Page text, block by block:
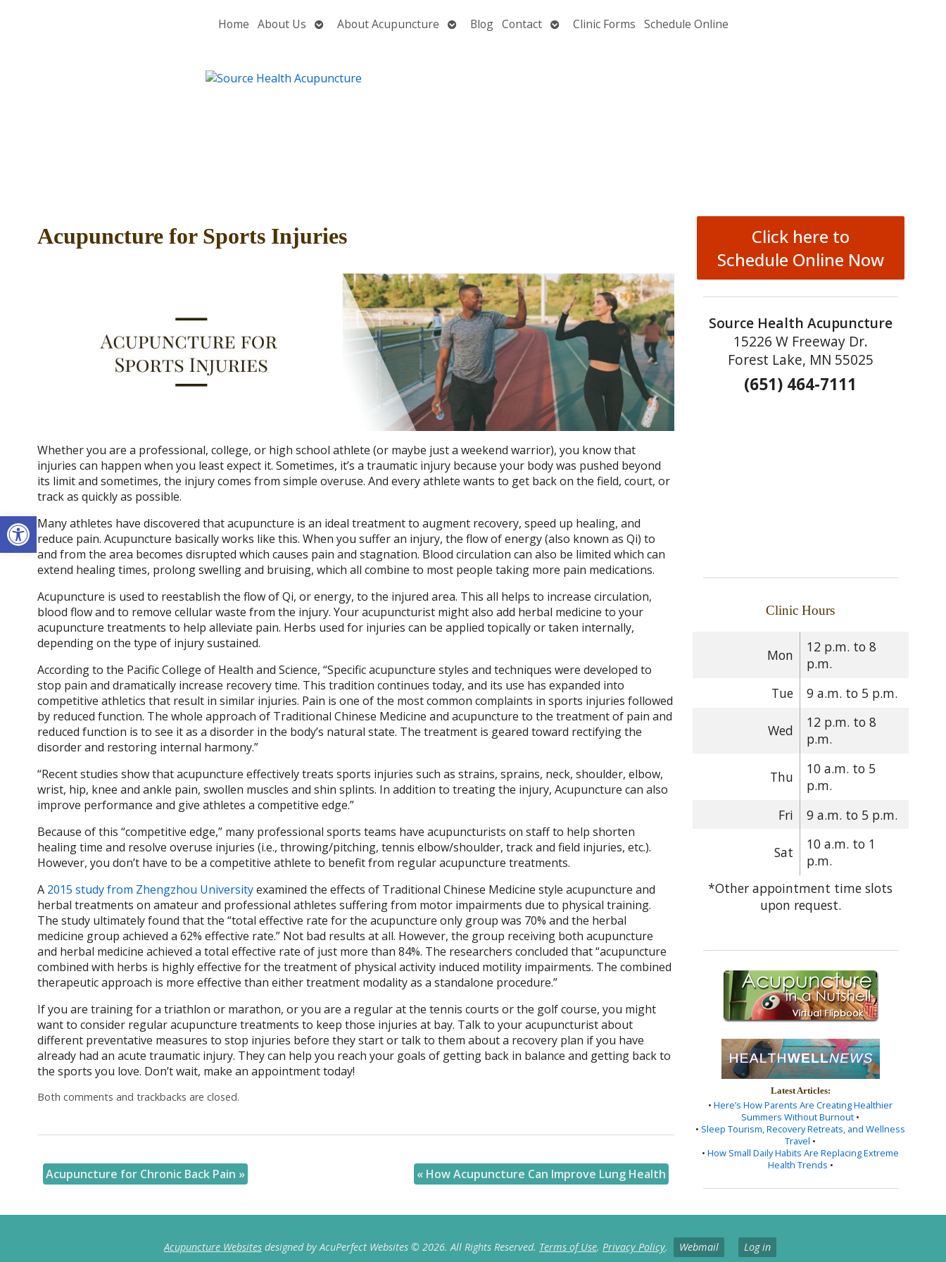
Open toolbar
Home About Us OpenAbout Acupuncture OpenBlog Contact OpenClinic Forms Schedule Online
Acupuncture for Sports Injuries
Whether you are a professional, college, or high school athlete (or maybe just a weekend warrior), you know that
injuries can happen when you least expect it. Sometimes, it’s a traumatic injury because your body was pushed beyond
its limit and sometimes, the injury comes from simple overuse. And every athlete wants to get back on the field, court, or
track as quickly as possible.
Many athletes have discovered that acupuncture is an ideal treatment to augment recovery, speed up healing, and
reduce pain. Acupuncture basically works like this. When you suffer an injury, the flow of energy (also known as Qi) to
and from the area becomes disrupted which causes pain and stagnation. Blood circulation can also be limited which can
extend healing times, prolong swelling and bruising, which all combine to most people taking more pain medications.
Acupuncture is used to reestablish the flow of Qi, or energy, to the injured area. This all helps to increase circulation,
blood flow and to remove cellular waste from the injury. Your acupuncturist might also add herbal medicine to your
acupuncture treatments to help alleviate pain. Herbs used for injuries can be applied topically or taken internally,
depending on the type of injury sustained.
According to the Pacific College of Health and Science, “Specific acupuncture styles and techniques were developed to
stop pain and dramatically increase recovery time. This tradition continues today, and its use has expanded into
competitive athletics that result in similar injuries. Pain is one of the most common complaints in sports injuries followed
by reduced function. The whole approach of Traditional Chinese Medicine and acupuncture to the treatment of pain and
reduced function is to see it as a disorder in the body’s natural state. The treatment is geared toward rectifying the
disorder and restoring internal harmony.”
“Recent studies show that acupuncture effectively treats sports injuries such as strains, sprains, neck, shoulder, elbow,
wrist, hip, knee and ankle pain, swollen muscles and shin splints. In addition to treating the injury, Acupuncture can also
improve performance and give athletes a competitive edge.”
Because of this “competitive edge,” many professional sports teams have acupuncturists on staff to help shorten
healing time and resolve overuse injuries (i.e., throwing/pitching, tennis elbow/shoulder, track and field injuries, etc.).
However, you don’t have to be a competitive athlete to benefit from regular acupuncture treatments.
A 2015 study from Zhengzhou Universityexamined the effects of Traditional Chinese Medicine style acupuncture and
herbal treatments on amateur and professional athletes suffering from motor impairments due to physical training.
The study ultimately found that the “total effective rate for the acupuncture only group was 70% and the herbal
medicine group achieved a 62% effective rate.” Not bad results at all. However, the group receiving both acupuncture
and herbal medicine achieved a total effective rate of just more than 84%. The researchers concluded that “acupuncture
combined with herbs is highly effective for the treatment of physical activity induced motility impairments. The combined
therapeutic approach is more effective than either treatment modality as a standalone procedure.”
If you are training for a triathlon or marathon, or you are a regular at the tennis courts or the golf course, you might
want to consider regular acupuncture treatments to keep those injuries at bay. Talk to your acupuncturist about
different preventative measures to stop injuries before they start or talk to them about a recovery plan if you have
already had an acute traumatic injury. They can help you reach your goals of getting back in balance and getting back to
the sports you love. Don’t wait, make an appointment today!
Both comments and trackbacks are closed.
Acupuncture for Chronic Back Pain » « How Acupuncture Can Improve Lung Health
Click here to
Schedule Online Now
Source Health Acupuncture
15226 W Freeway Dr.
Forest Lake, MN 55025
(651) 464-7111
Clinic Hours
Mon
12 p.m. to 8
p.m.
Tue
9 a.m. to 5 p.m.
Wed
12 p.m. to 8
p.m.
Thu
10 a.m. to 5
p.m.
Fri
9 a.m. to 5 p.m.
Sat
10 a.m. to 1
p.m.
*Other appointment time slots
upon request.
Latest Articles:
•Here’s How Parents Are Creating Healthier
Summers Without Burnout •
• Sleep Tourism, Recovery Retreats, and Wellness
Travel •
•How Small Daily Habits Are Replacing Extreme
Health Trends •
Acupuncture Websites designed by AcuPerfect Websites © 2026. All Rights Reserved. Terms of Use. Privacy Policy. Webmail Log in